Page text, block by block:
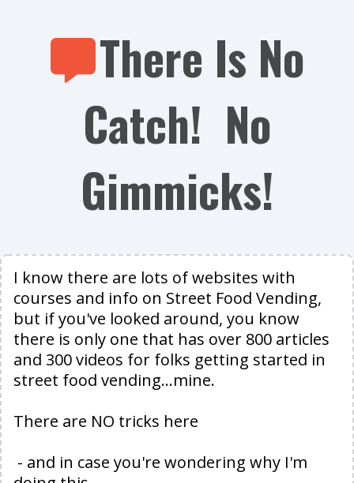
There Is No
Catch! No
Gimmicks!
I know there are lots of websites with
courses and info on Street Food Vending,
but if you've looked around, you know
there is only one that has over 800 articles
and 300 videos for folks getting started in
street food vending...mine.
There are NO tricks here
- and in case you're wondering why I'm